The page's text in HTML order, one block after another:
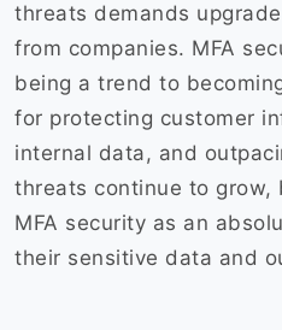
threats demands
from companies. MFA
being a trend to
for protecting customer
internal data, and
threats continue to grow,
MFA security as an
their sensitive data and